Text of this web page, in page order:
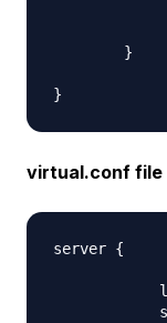
        }
virtual.conf file
server {